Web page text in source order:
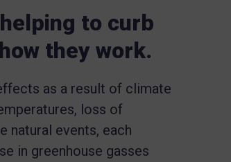
to curb
they work.
as a result of climate
loss of
natural events, each
in greenhouse gasses